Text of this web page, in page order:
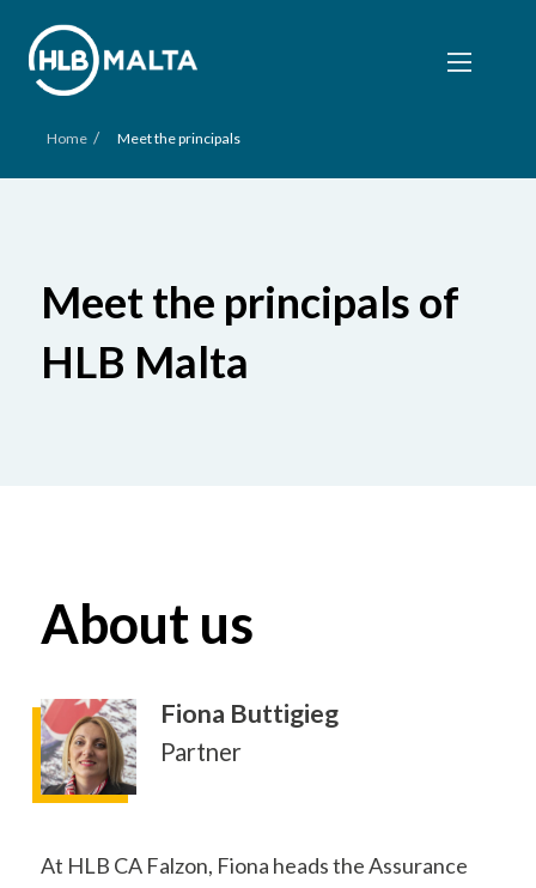
Home / Meet the principals
Meet the principals of
HLB Malta
About us
Fiona Buttigieg
Partner
At HLB CA Falzon, Fiona heads the Assurance